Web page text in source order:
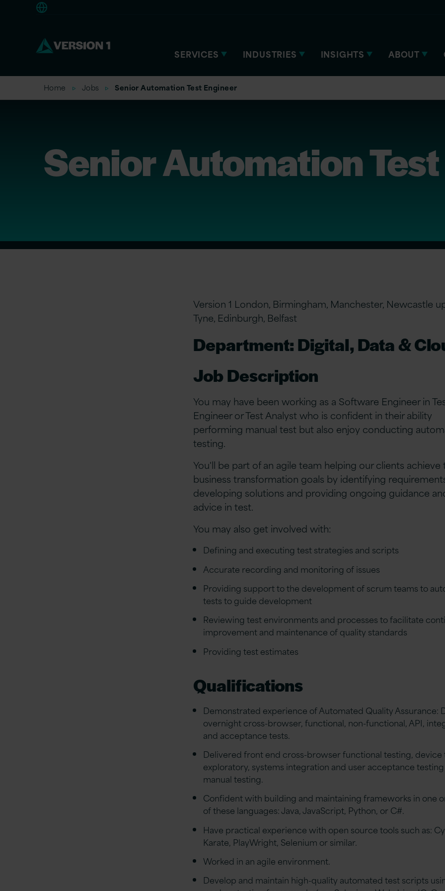
SERVICES INDUSTRIES INSIGHTS ABOUT
Home Jobs Senior Automation Test Engineer
Senior Automation
Version 1 London, Birmingham, Manchester, Newcastle
Tyne, Edinburgh, Belfast
Department: Digital, Data &
Job Description
You may have been working as a Software Engineer in
Engineer or Test Analyst who is confident in their ability
performing manual test but also enjoy conducting
testing.
You'll be part of an agile team helping our clients achieve
business transformation goals by identifying
developing solutions and providing ongoing guidance
advice in test.
You may also get involved with:
Defining and executing test strategies and scripts
Accurate recording and monitoring of issues
Providing support to the development of scrum teams to
tests to guide development
Reviewing test environments and processes to facilitate
improvement and maintenance of quality standards
Providing test estimates
Qualifications
Demonstrated experience of Automated Quality Assurance:
overnight cross-browser, functional, non-functional, API,
and acceptance tests.
Delivered front end cross-browser functional testing, device
exploratory, systems integration and user acceptance testing
manual testing.
Confident with building and maintaining frameworks in one
of these languages: Java, JavaScript, Python, or C#.
Have practical experience with open source tools such as:
Karate, PlayWright, Selenium or similar.
Worked in an agile environment.
Develop and maintain high-quality automated test scripts